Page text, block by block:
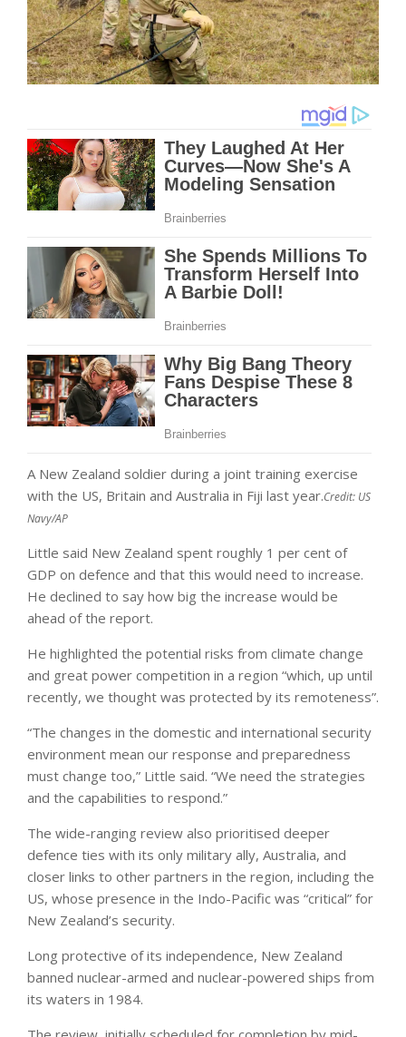
A New Zealand soldier during a joint training exercise
with the US, Britain and Australia in Fiji last year.Credit: US
Navy/AP
Little said New Zealand spent roughly 1 per cent of
GDP on defence and that this would need to increase.
He declined to say how big the increase would be
ahead of the report.
He highlighted the potential risks from climate change
and great power competition in a region “which, up until
recently, we thought was protected by its remoteness”.
“The changes in the domestic and international security
environment mean our response and preparedness
must change too,” Little said. “We need the strategies
and the capabilities to respond.”
The wide-ranging review also prioritised deeper
defence ties with its only military ally, Australia, and
closer links to other partners in the region, including the
US, whose presence in the Indo-Pacific was “critical” for
New Zealand’s security.
Long protective of its independence, New Zealand
banned nuclear-armed and nuclear-powered ships from
its waters in 1984.